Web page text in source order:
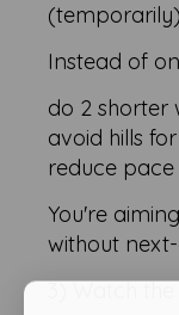
(temporarily)
Instead of
do 2 shorter
avoid hills
reduce pace
You're
without
3) Watch